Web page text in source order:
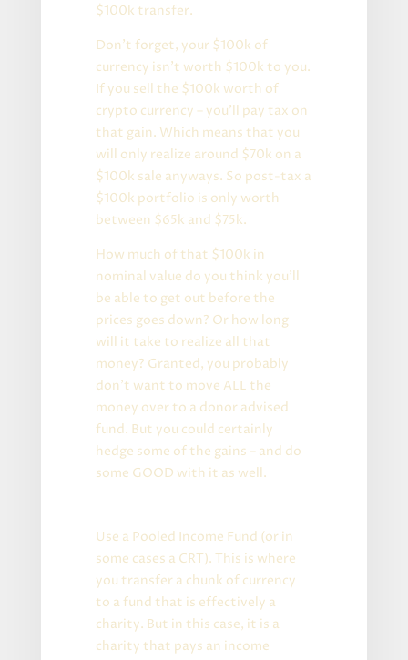
$100k transfer.
Don’t forget, your $100k of
currency isn’t worth $100k to you.
If you sell the $100k worth of
crypto currency – you’ll pay tax on
that gain. Which means that you
will only realize around $70k on a
$100k sale anyways. So post-tax a
$100k portfolio is only worth
between $65k and $75k.
How much of that $100k in
nominal value do you think you’ll
be able to get out before the
prices goes down? Or how long
will it take to realize all that
money? Granted, you probably
don’t want to move ALL the
money over to a donor advised
fund. But you could certainly
hedge some of the gains – and do
some GOOD with it as well.
Use a Pooled Income Fund (or in
some cases a CRT). This is where
you transfer a chunk of currency
to a fund that is effectively a
charity. But in this case, it is a
charity that pays an income